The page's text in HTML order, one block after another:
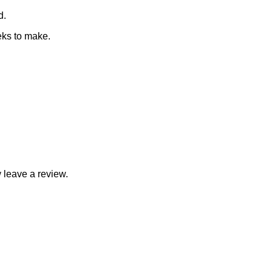
to make.
leave a review.